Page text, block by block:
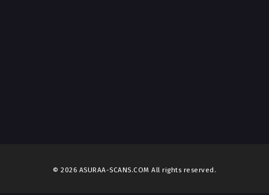
© 2026 ASURAA-SCANS.COM All rights reserved.